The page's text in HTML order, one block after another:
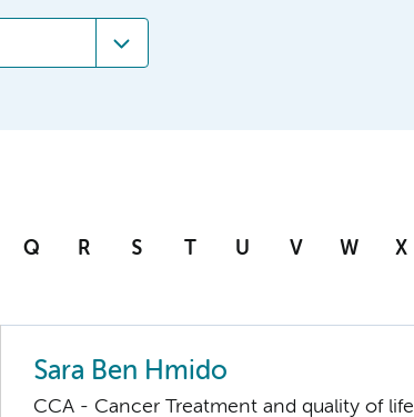
Q R S T U V W X
Sara Ben Hmido
CCA - Cancer Treatment and quality of life